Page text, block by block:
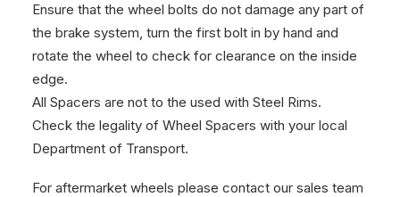
Ensure that the wheel bolts do not damage any part of
the brake system, turn the first bolt in by hand and
rotate the wheel to check for clearance on the inside
edge.
All Spacers are not to the used with Steel Rims.
Check the legality of Wheel Spacers with your local
Department of Transport.
For aftermarket wheels please contact our sales team